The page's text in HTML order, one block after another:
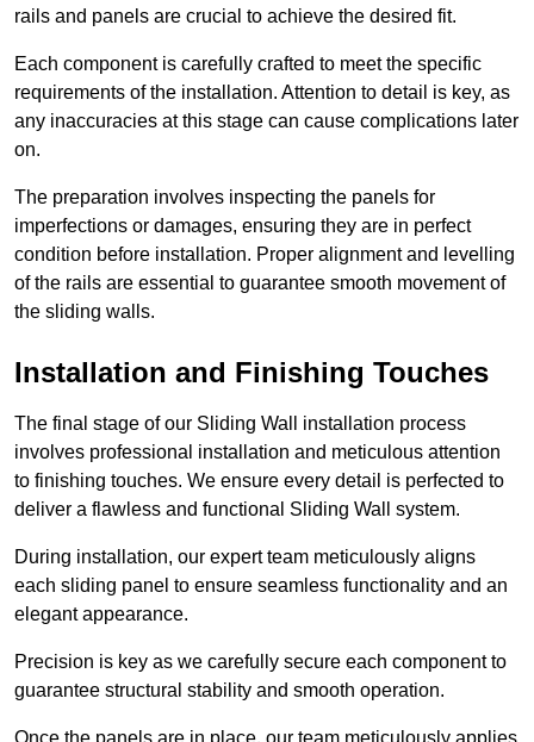
rails and panels are crucial to achieve the desired fit.
Each component is carefully crafted to meet the specific
requirements of the installation. Attention to detail is key, as
any inaccuracies at this stage can cause complications later
on.
The preparation involves inspecting the panels for
imperfections or damages, ensuring they are in perfect
condition before installation. Proper alignment and levelling
of the rails are essential to guarantee smooth movement of
the sliding walls.
Installation and Finishing Touches
The final stage of our Sliding Wall installation process
involves professional installation and meticulous attention
to finishing touches. We ensure every detail is perfected to
deliver a flawless and functional Sliding Wall system.
During installation, our expert team meticulously aligns
each sliding panel to ensure seamless functionality and an
elegant appearance.
Precision is key as we carefully secure each component to
guarantee structural stability and smooth operation.